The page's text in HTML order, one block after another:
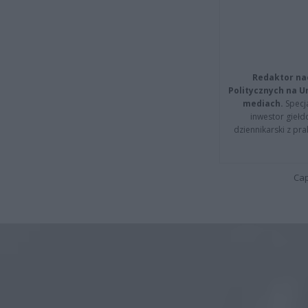
Redaktor
Politycznych na
mediach.
inwestor
dziennikarski z